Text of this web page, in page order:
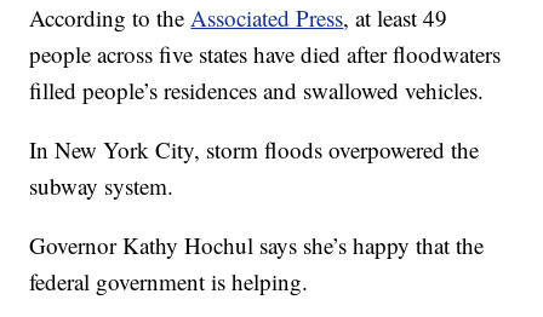
According to the Associated Press, at least 49
people across five states have died after floodwaters
filled people’s residences and swallowed vehicles.
In New York City, storm floods overpowered the
subway system.
Governor Kathy Hochul says she’s happy that the
federal government is helping.